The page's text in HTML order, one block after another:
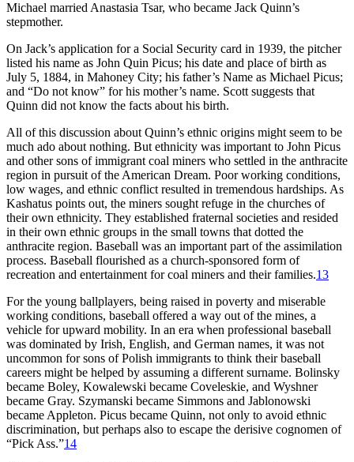
Michael married Anastasia Tsar, who became Jack Quinn’s
stepmother.
On Jack’s application for a Social Security card in 1939, the pitcher
listed his name as John Quin Picus; his date and place of birth as
July 5, 1884, in Mahoney City; his father’s Name as Michael Picus;
and “Do not know” for his mother’s name. Scott suggests that
Quinn did not know the facts about his birth.
All of this discussion about Quinn’s ethnic origins might seem to be
much ado about nothing. But ethnicity was important to John Picus
and other sons of immigrant coal miners who settled in the anthracite
region in pursuit of the American Dream. Poor working conditions,
low wages, and ethnic conflict resulted in tremendous hardships. As
Kashatus points out, the miners sought refuge in the churches of
their own ethnicity. They established fraternal societies and resided
in their own ethnic groups in the small towns that dotted the
anthracite region. Baseball was an important part of the assimilation
process. Baseball flourished as a church-sponsored form of
recreation and entertainment for coal miners and their families.13
For the young ballplayers, being raised in poverty and miserable
working conditions, baseball offered a way out of the mines, a
vehicle for upward mobility. In an era when professional baseball
was dominated by Irish, English, and German names, it was not
uncommon for sons of Polish immigrants to think their baseball
careers might be helped by assuming a different surname. Bolinsky
became Boley, Kowalewski became Coveleskie, and Wyshner
became Gray. Szymanski became Simmons and Jablonowski
became Appleton. Picus became Quinn, not only to avoid ethnic
discrimination, but perhaps also to escape the derisive cognomen of
“Pick Ass.”14